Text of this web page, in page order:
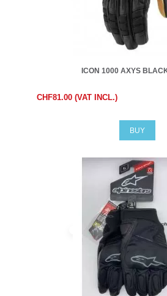
ICON 1000 AXYS
CHF81.00 (VAT INCL.)
BUY